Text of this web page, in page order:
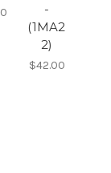
-
(1MA2
2)
$42.00